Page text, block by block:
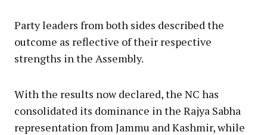
Party leaders from both sides described the
outcome as reflective of their respective
strengths in the Assembly.
With the results now declared, the NC has
consolidated its dominance in the Rajya Sabha
representation from Jammu and Kashmir, while